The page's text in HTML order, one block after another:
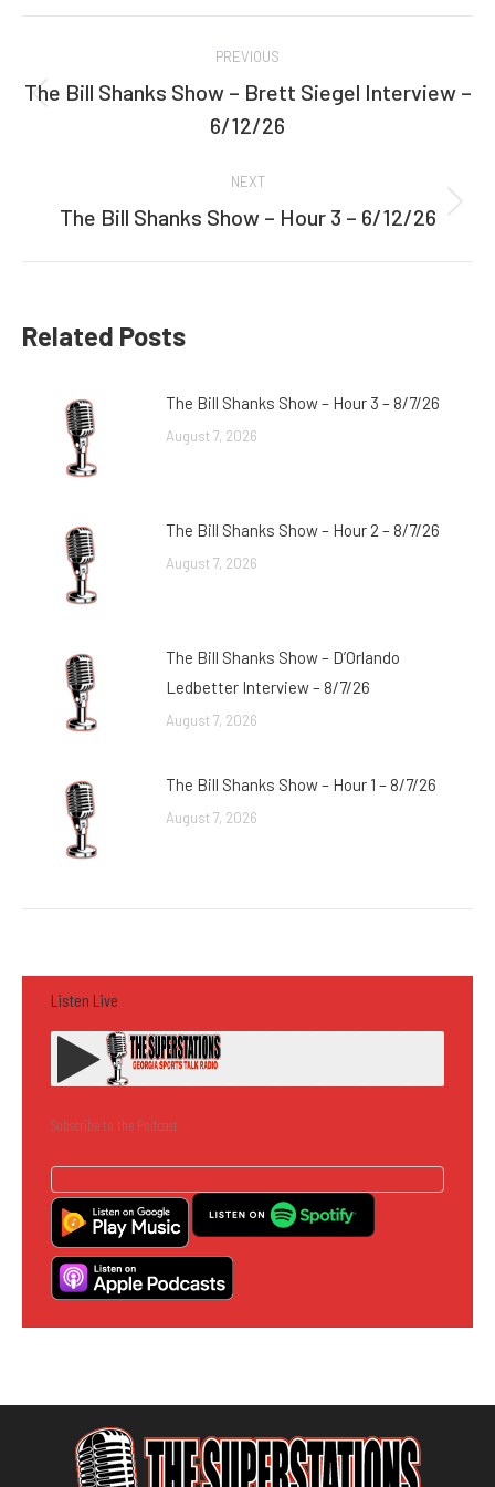
navigation
PREVIOUS
Previous
post:
The Bill Shanks Show – Brett Siegel Interview –
6/12/26
NEXT
Next
The Bill Shanks Show – Hour 3 – 6/12/26
Related Posts
The Bill Shanks Show – Hour 3 – 8/7/26
August 7, 2026
The Bill Shanks Show – Hour 2 – 8/7/26
August 7, 2026
The Bill Shanks Show – D’Orlando
Ledbetter Interview – 8/7/26
August 7, 2026
The Bill Shanks Show – Hour 1 – 8/7/26
August 7, 2026
Listen Live
Subscribe to the Podcast